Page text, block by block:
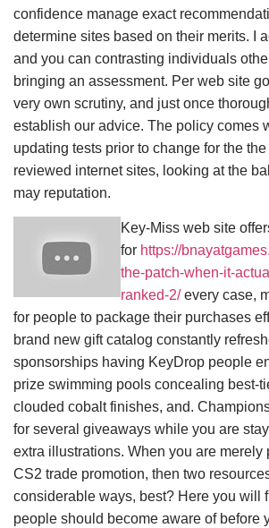
confidence manage exact
determine sites based on their merits. I
and you can contrasting individuals
bringing an assessment. Per web site
very own scrutiny, and just once
establish our advice. The policy comes
updating tests prior to change for the
reviewed internet sites, looking at the
may reputation.
Key-Miss web site
for https://
the-patch-when-it-
ranked-2/every case,
for people to package their purchases
brand new gift catalog constantly
sponsorships having KeyDrop people
prize swimming pools concealing best-
clouded cobalt finishes, and.
for several giveaways while you are
extra illustrations. When you are merely
CS2 trade promotion, then two
considerable ways, best? Here you will
people should become aware of before